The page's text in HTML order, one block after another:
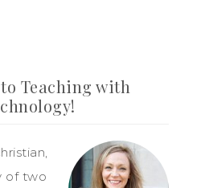
Teaching with
of two